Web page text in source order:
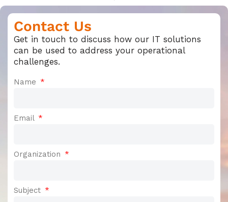
Contact Us
Get in touch to discuss how our IT solutions
can be used to address your operational
challenges.
Name
Email
Organization
Subject